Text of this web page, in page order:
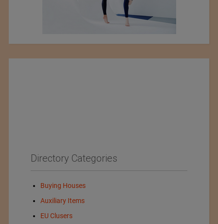
Directory Categories
Buying Houses
Auxiliary Items
EU Clusers